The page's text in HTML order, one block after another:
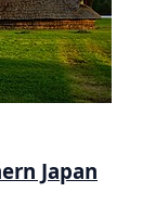
Japan